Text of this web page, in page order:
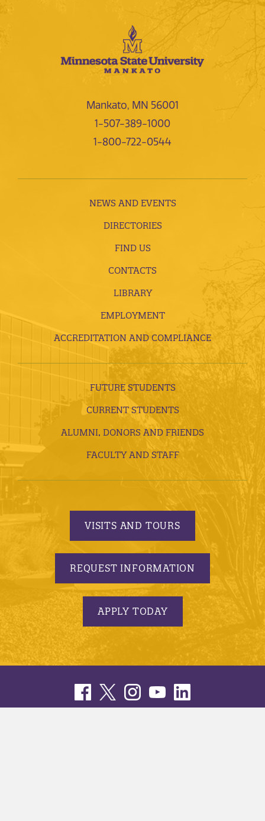
Mankato, MN 56001
1-507-389-1000
1-800-722-0544
NEWS AND EVENTS
DIRECTORIES
FIND US
CONTACTS
LIBRARY
EMPLOYMENT
ACCREDITATION AND COMPLIANCE
FUTURE STUDENTS
CURRENT STUDENTS
ALUMNI, DONORS AND FRIENDS
FACULTY AND STAFF
VISITS AND TOURS
REQUEST INFORMATION
APPLY TODAY